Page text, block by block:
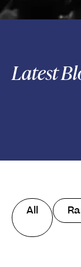
Latest
All